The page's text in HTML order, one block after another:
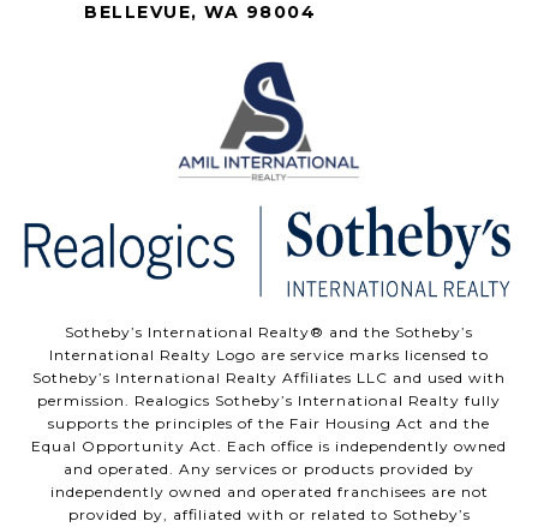
BELLEVUE, WA 98004
Sotheby’s International Realty®️ and the Sotheby’s
International Realty Logo are service marks licensed to
Sotheby’s International Realty Affiliates LLC and used with
permission. Realogics Sotheby’s International Realty fully
supports the principles of the Fair Housing Act and the
Equal Opportunity Act. Each office is independently owned
and operated. Any services or products provided by
independently owned and operated franchisees are not
provided by, affiliated with or related to Sotheby’s